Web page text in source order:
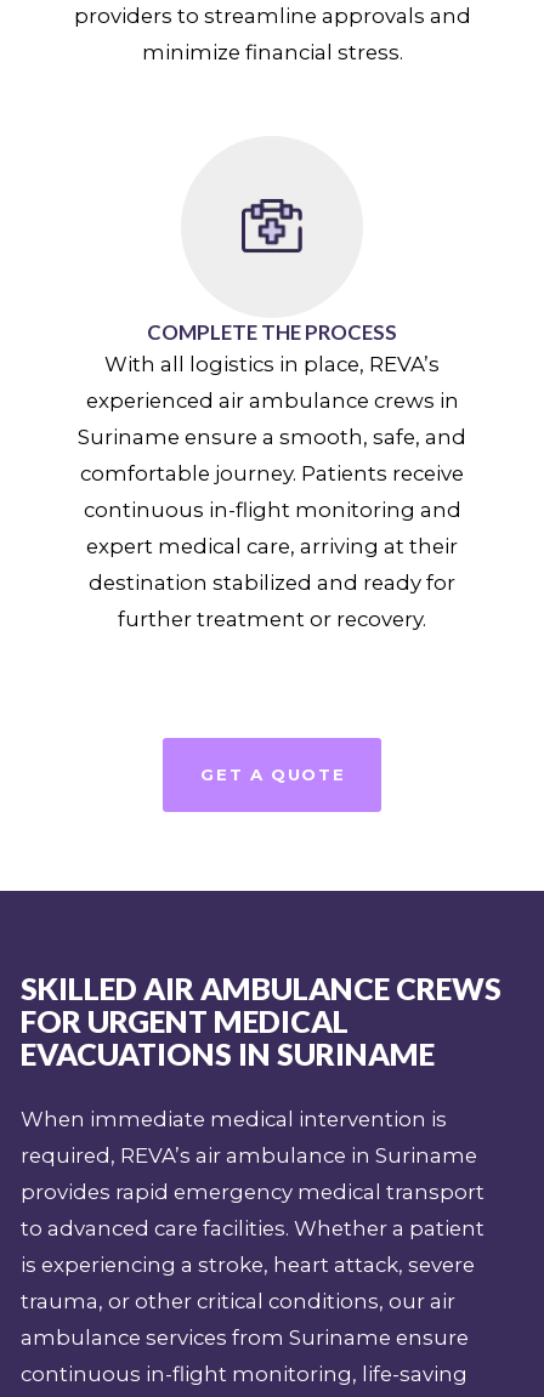
providers to streamline approvals and
minimize financial stress.
COMPLETE THE PROCESS
With all logistics in place, REVA’s
experienced air ambulance crews in
Suriname ensure a smooth, safe, and
comfortable journey. Patients receive
continuous in-flight monitoring and
expert medical care, arriving at their
destination stabilized and ready for
further treatment or recovery.
GET A QUOTE
SKILLED AIR AMBULANCE CREWS
FOR URGENT MEDICAL
EVACUATIONS IN SURINAME
When immediate medical intervention is
required, REVA’s air ambulance in Suriname
provides rapid emergency medical transport
to advanced care facilities. Whether a patient
is experiencing a stroke, heart attack, severe
trauma, or other critical conditions, our air
ambulance services from Suriname ensure
continuous in-flight monitoring, life-saving